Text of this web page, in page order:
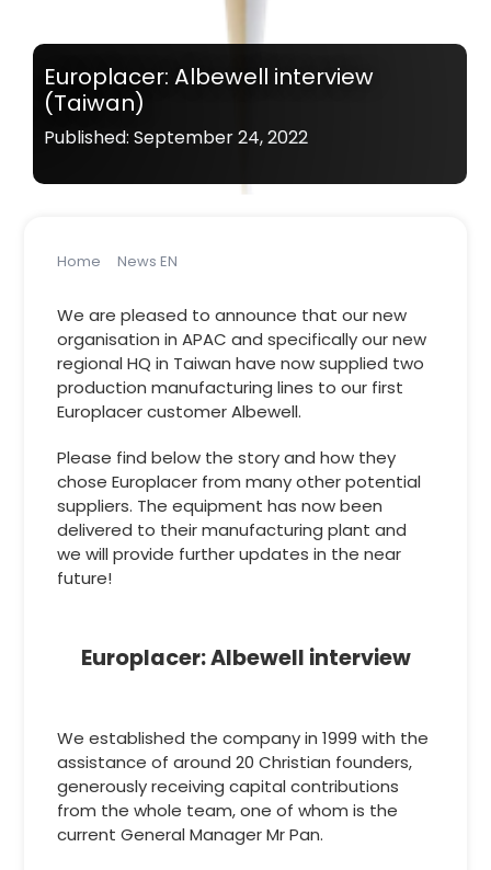
Europlacer: Albewell interview
(Taiwan)
Published: September 24, 2022
Home
News EN
We are pleased to announce that our new
organisation in APAC and specifically our new
regional HQ in Taiwan have now supplied two
production manufacturing lines to our first
Europlacer customer Albewell.
Please find below the story and how they
chose Europlacer from many other potential
suppliers. The equipment has now been
delivered to their manufacturing plant and
we will provide further updates in the near
future!
Europlacer: Albewell interview
We established the company in 1999 with the
assistance of around 20 Christian founders,
generously receiving capital contributions
from the whole team, one of whom is the
current General Manager Mr Pan.